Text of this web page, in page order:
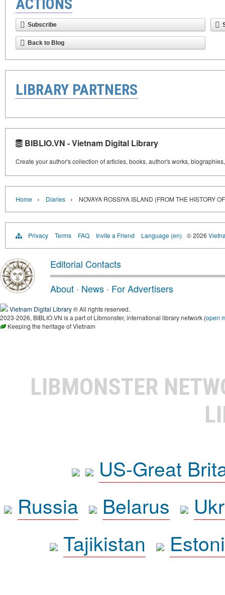
ACTIONS
Subscribe
Back to Blog
LIBRARY PARTNERS
BIBLIO.VN - Vietnam Digital Library
Create your author's collection of articles, books, author's works,
Home › Diaries › NOVAYA ROSSIYA ISLAND (FROM THE HISTORY
Privacy Terms FAQ Invite a Friend Language (en) © 2026
Editorial Contacts
About · News · For Advertisers
Vietnam Digital Library® All rights reserved.
2023-2026, BIBLIO.VN is a part of Libmonster, international library network (open
Keeping the heritage of Vietnam
LIBMONSTER
US-Great
Russia
Belarus
Tajikistan